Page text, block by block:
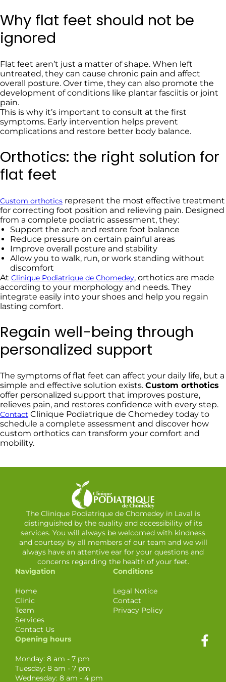
Why flat feet should not be
ignored
Flat feet aren’t just a matter of shape. When left
untreated, they can cause chronic pain and affect
overall posture. Over time, they can also promote the
development of conditions like plantar fasciitis or joint
pain.
This is why it’s important to consult at the first
symptoms. Early intervention helps prevent
complications and restore better body balance.
Orthotics: the right solution for
flat feet
Custom orthotics represent the most effective treatment
for correcting foot position and relieving pain. Designed
from a complete podiatric assessment, they:
Support the arch and restore foot balance
Reduce pressure on certain painful areas
Improve overall posture and stability
Allow you to walk, run, or work standing without
discomfort
At Clinique Podiatrique de Chomedey, orthotics are made
according to your morphology and needs. They
integrate easily into your shoes and help you regain
lasting comfort.
Regain well-being through
personalized support
The symptoms of flat feet can affect your daily life, but a
simple and effective solution exists. Custom orthotics
offer personalized support that improves posture,
relieves pain, and restores confidence with every step.
Contact Clinique Podiatrique de Chomedey today to
schedule a complete assessment and discover how
custom orthotics can transform your comfort and
mobility.
The Clinique Podiatrique de Chomedey in Laval is
distinguished by the quality and accessibility of its
services. You will always be welcomed with kindness
and courtesy by all members of our team and we will
always have an attentive ear for your questions and
concerns regarding the health of your feet.
Navigation
Home
Clinic
Team
Services
Contact Us
Conditions
Legal Notice
Contact
Privacy Policy
Opening hours
Monday: 8 am - 7 pm
Tuesday: 8 am - 7 pm
Wednesday: 8 am - 4 pm